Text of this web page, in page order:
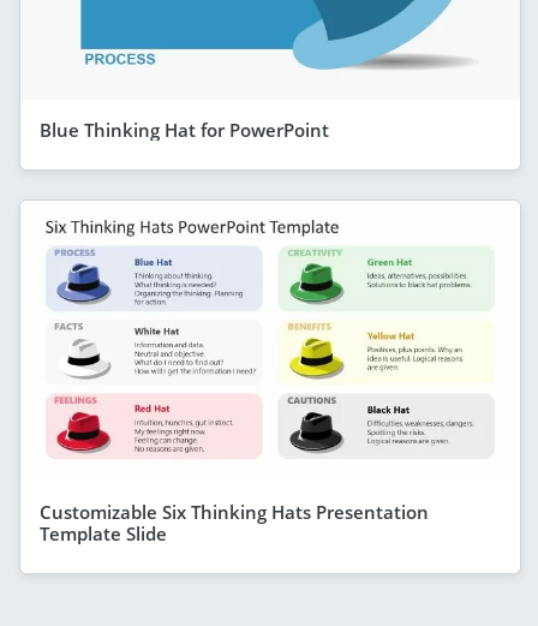
Blue Thinking Hat for PowerPoint
Customizable Six Thinking Hats Presentation
Template Slide